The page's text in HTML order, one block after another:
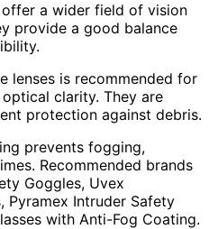
a wider field of vision
provide a good balance
lenses is recommended for
clarity. They are
protection against debris.
prevents fogging,
Recommended brands
Goggles, Uvex
Pyramex Intruder Safety
with Anti-Fog Coating.